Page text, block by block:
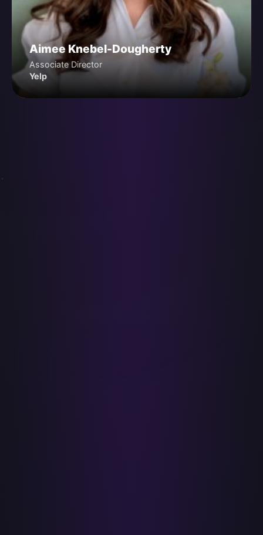
Aimee Knebel-Dougherty
Associate Director
Yelp